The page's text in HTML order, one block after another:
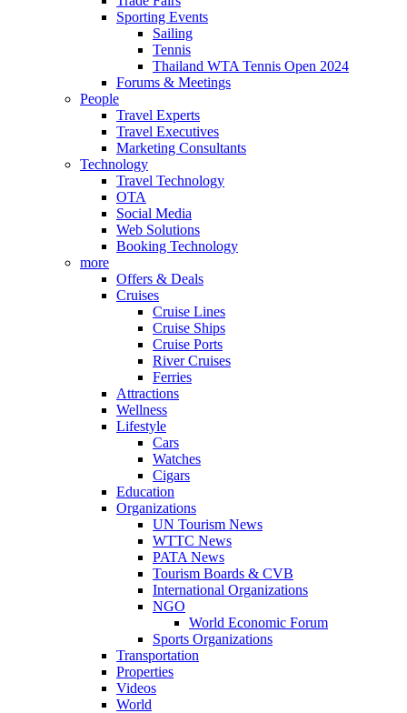
Sporting Events
Sailing
Tennis
Thailand WTA Tennis Open 2024
Forums & Meetings
People
Travel Experts
Travel Executives
Marketing Consultants
Technology
Travel Technology
OTA
Social Media
Web Solutions
Booking Technology
more
Offers & Deals
Cruises
Cruise Lines
Cruise Ships
Cruise Ports
River Cruises
Ferries
Attractions
Wellness
Lifestyle
Cars
Watches
Cigars
Education
Organizations
UN Tourism News
WTTC News
PATA News
Tourism Boards & CVB
International Organizations
NGO
World Economic Forum
Sports Organizations
Transportation
Properties
Videos
World